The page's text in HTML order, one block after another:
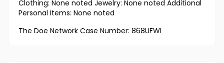
Clothing: None noted Jewelry: None noted Additional
Personal Items: None noted
The Doe Network Case Number: 868UFWI